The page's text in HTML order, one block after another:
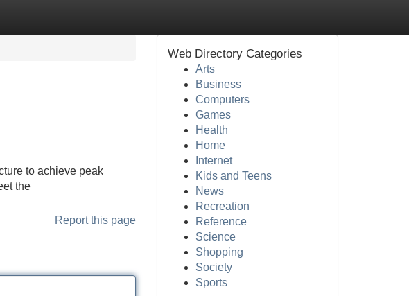
to achieve peak
the
Report this page
Web Directory Categories
Arts
Business
Computers
Games
Health
Home
Internet
Kids and Teens
News
Recreation
Reference
Science
Shopping
Society
Sports